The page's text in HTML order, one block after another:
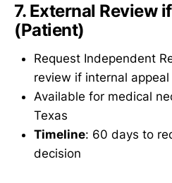
7. External Review
(Patient)
Request Independent
review if internal appeal
Available for medical
Texas
Timeline: 60 days to
decision